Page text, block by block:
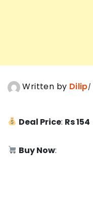
Written by Dilip
Deal Price: Rs 154
Buy Now: